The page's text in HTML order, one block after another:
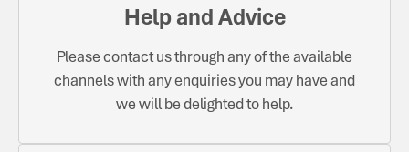
Help and Advice
Please contact us through any of the available
channels with any enquiries you may have and
we will be delighted to help.